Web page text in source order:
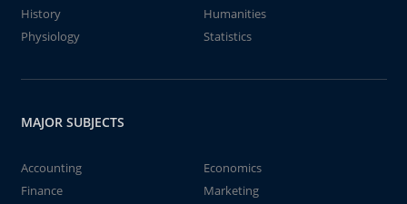
History
Humanities
Physiology
Statistics
MAJOR SUBJECTS
Accounting
Economics
Finance
Marketing